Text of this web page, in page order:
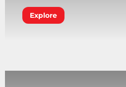
Explore